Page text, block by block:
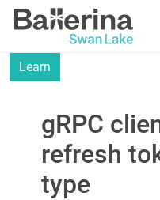
Learn
gRPC
refresh
type